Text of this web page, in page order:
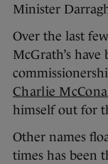
Minister
Over the last
McGrath’s
Charlie
himself out for
Other names
times has been